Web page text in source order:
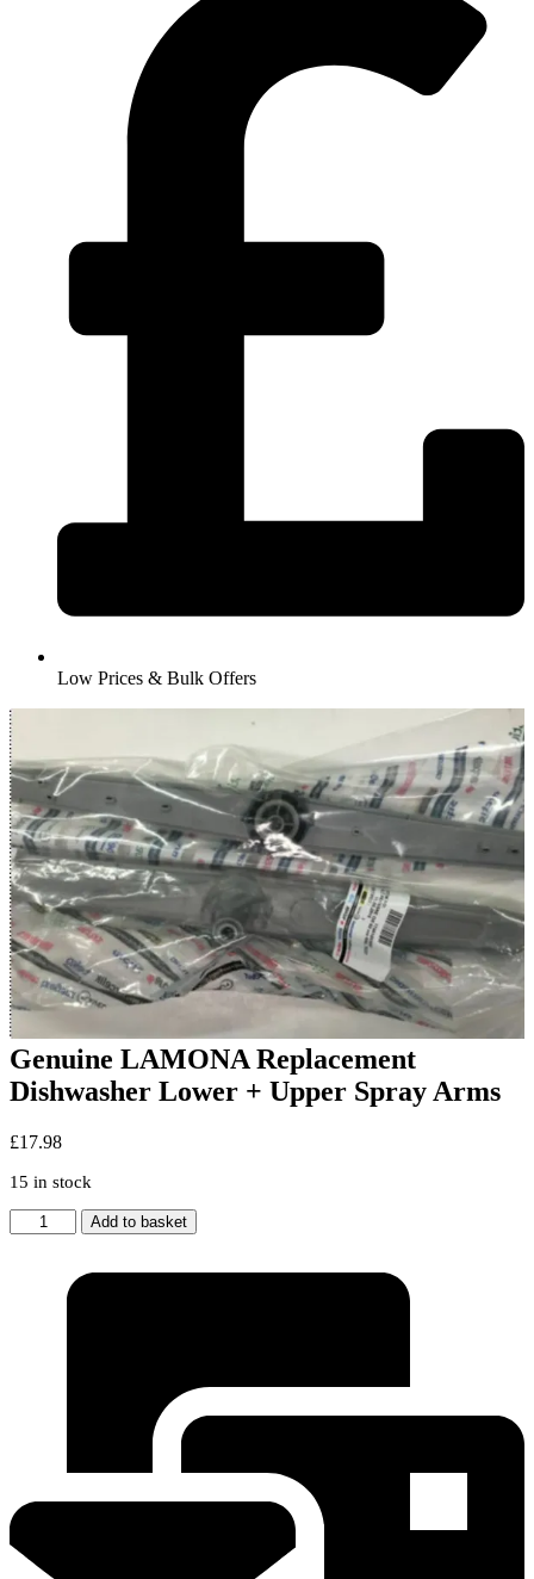
Low Prices & Bulk Offers
Genuine LAMONA Replacement
Dishwasher Lower + Upper Spray Arms
£17.98
15 in stock
Genuine
LAMONA
Dishwasher
Add to basket